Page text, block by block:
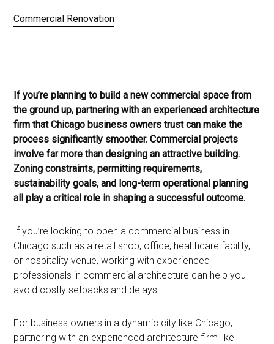
Commercial Renovation
If you’re planning to build a new commercial space from
the ground up, partnering with an experienced architecture
firm that Chicago business owners trust can make the
process significantly smoother. Commercial projects
involve far more than designing an attractive building.
Zoning constraints, permitting requirements,
sustainability goals, and long-term operational planning
all play a critical role in shaping a successful outcome.
If you’re looking to open a commercial business in
Chicago such as a retail shop, office, healthcare facility,
or hospitality venue, working with experienced
professionals in commercial architecture can help you
avoid costly setbacks and delays.
For business owners in a dynamic city like Chicago,
partnering with an experienced architecture firm like